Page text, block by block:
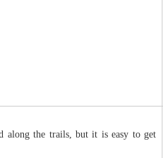
along the trails, but it is easy to get